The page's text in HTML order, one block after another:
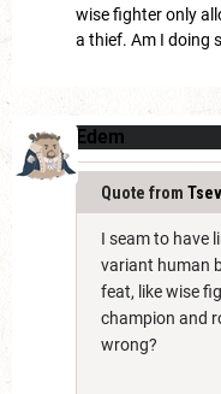
wise fighter only
a thief. Am I doing
Edem
Quote from
I seam to have
variant human
feat, like wise
champion and
wrong?